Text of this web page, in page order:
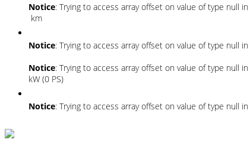
Notice: Trying to access array offset on value of type null in
km
Notice: Trying to access array offset on value of type null in
Notice: Trying to access array offset on value of type null in
kW (0 PS)
Notice: Trying to access array offset on value of type null in